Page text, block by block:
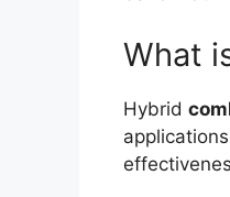
What
Hybrid